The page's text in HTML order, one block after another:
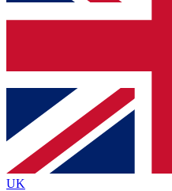
Contact me with news
By submitting your information you
and are aged 16 or over.
UK